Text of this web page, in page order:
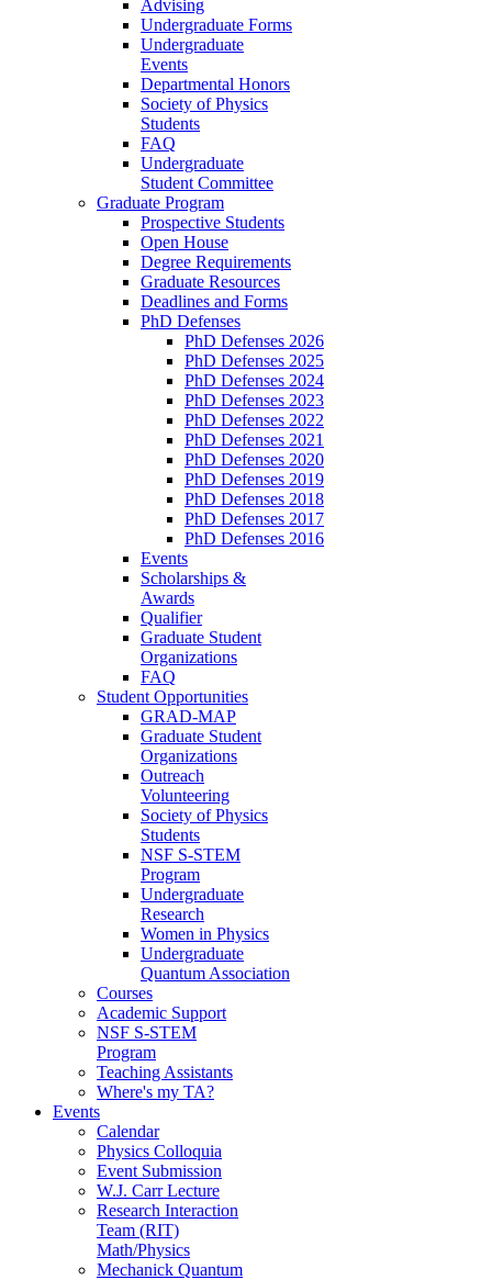
Advising
Undergraduate Forms
Undergraduate
Events
Departmental Honors
Society of Physics
Students
FAQ
Undergraduate
Student Committee
Graduate Program
Prospective Students
Open House
Degree Requirements
Graduate Resources
Deadlines and Forms
PhD Defenses
PhD Defenses 2026
PhD Defenses 2025
PhD Defenses 2024
PhD Defenses 2023
PhD Defenses 2022
PhD Defenses 2021
PhD Defenses 2020
PhD Defenses 2019
PhD Defenses 2018
PhD Defenses 2017
PhD Defenses 2016
Events
Scholarships &
Awards
Qualifier
Graduate Student
Organizations
FAQ
Student Opportunities
GRAD-MAP
Graduate Student
Organizations
Outreach
Volunteering
Society of Physics
Students
NSF S-STEM
Program
Undergraduate
Research
Women in Physics
Undergraduate
Quantum Association
Courses
Academic Support
NSF S-STEM
Program
Teaching Assistants
Where's my TA?
Events
Calendar
Physics Colloquia
Event Submission
W.J. Carr Lecture
Research Interaction
Team (RIT)
Math/Physics
Mechanick Quantum